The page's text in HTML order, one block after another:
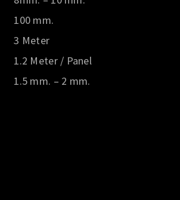
100 mm.
3 Meter
1.2 Meter / Panel
1.5 mm. – 2 mm.